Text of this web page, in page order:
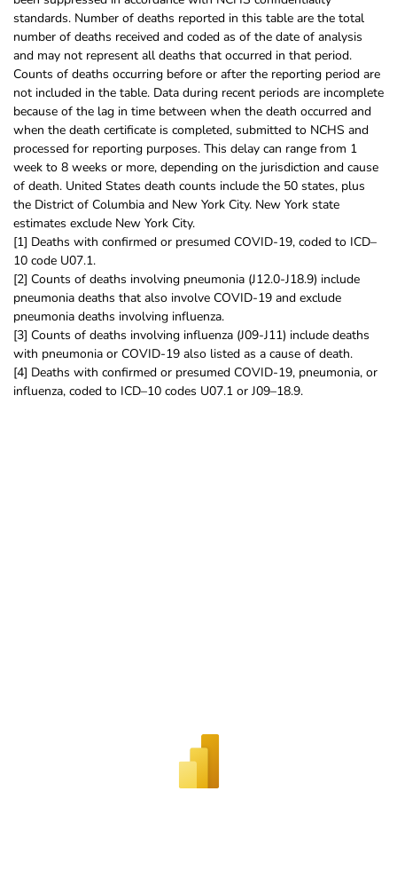
standards. Number of deaths reported in this table are the total
number of deaths received and coded as of the date of analysis
and may not represent all deaths that occurred in that period.
Counts of deaths occurring before or after the reporting period are
not included in the table. Data during recent periods are incomplete
because of the lag in time between when the death occurred and
when the death certificate is completed, submitted to NCHS and
processed for reporting purposes. This delay can range from 1
week to 8 weeks or more, depending on the jurisdiction and cause
of death. United States death counts include the 50 states, plus
the District of Columbia and New York City. New York state
estimates exclude New York City.
[1] Deaths with confirmed or presumed COVID-19, coded to ICD–
10 code U07.1.
[2] Counts of deaths involving pneumonia (J12.0-J18.9) include
pneumonia deaths that also involve COVID-19 and exclude
pneumonia deaths involving influenza.
[3] Counts of deaths involving influenza (J09-J11) include deaths
with pneumonia or COVID-19 also listed as a cause of death.
[4] Deaths with confirmed or presumed COVID-19, pneumonia, or
influenza, coded to ICD–10 codes U07.1 or J09–18.9.